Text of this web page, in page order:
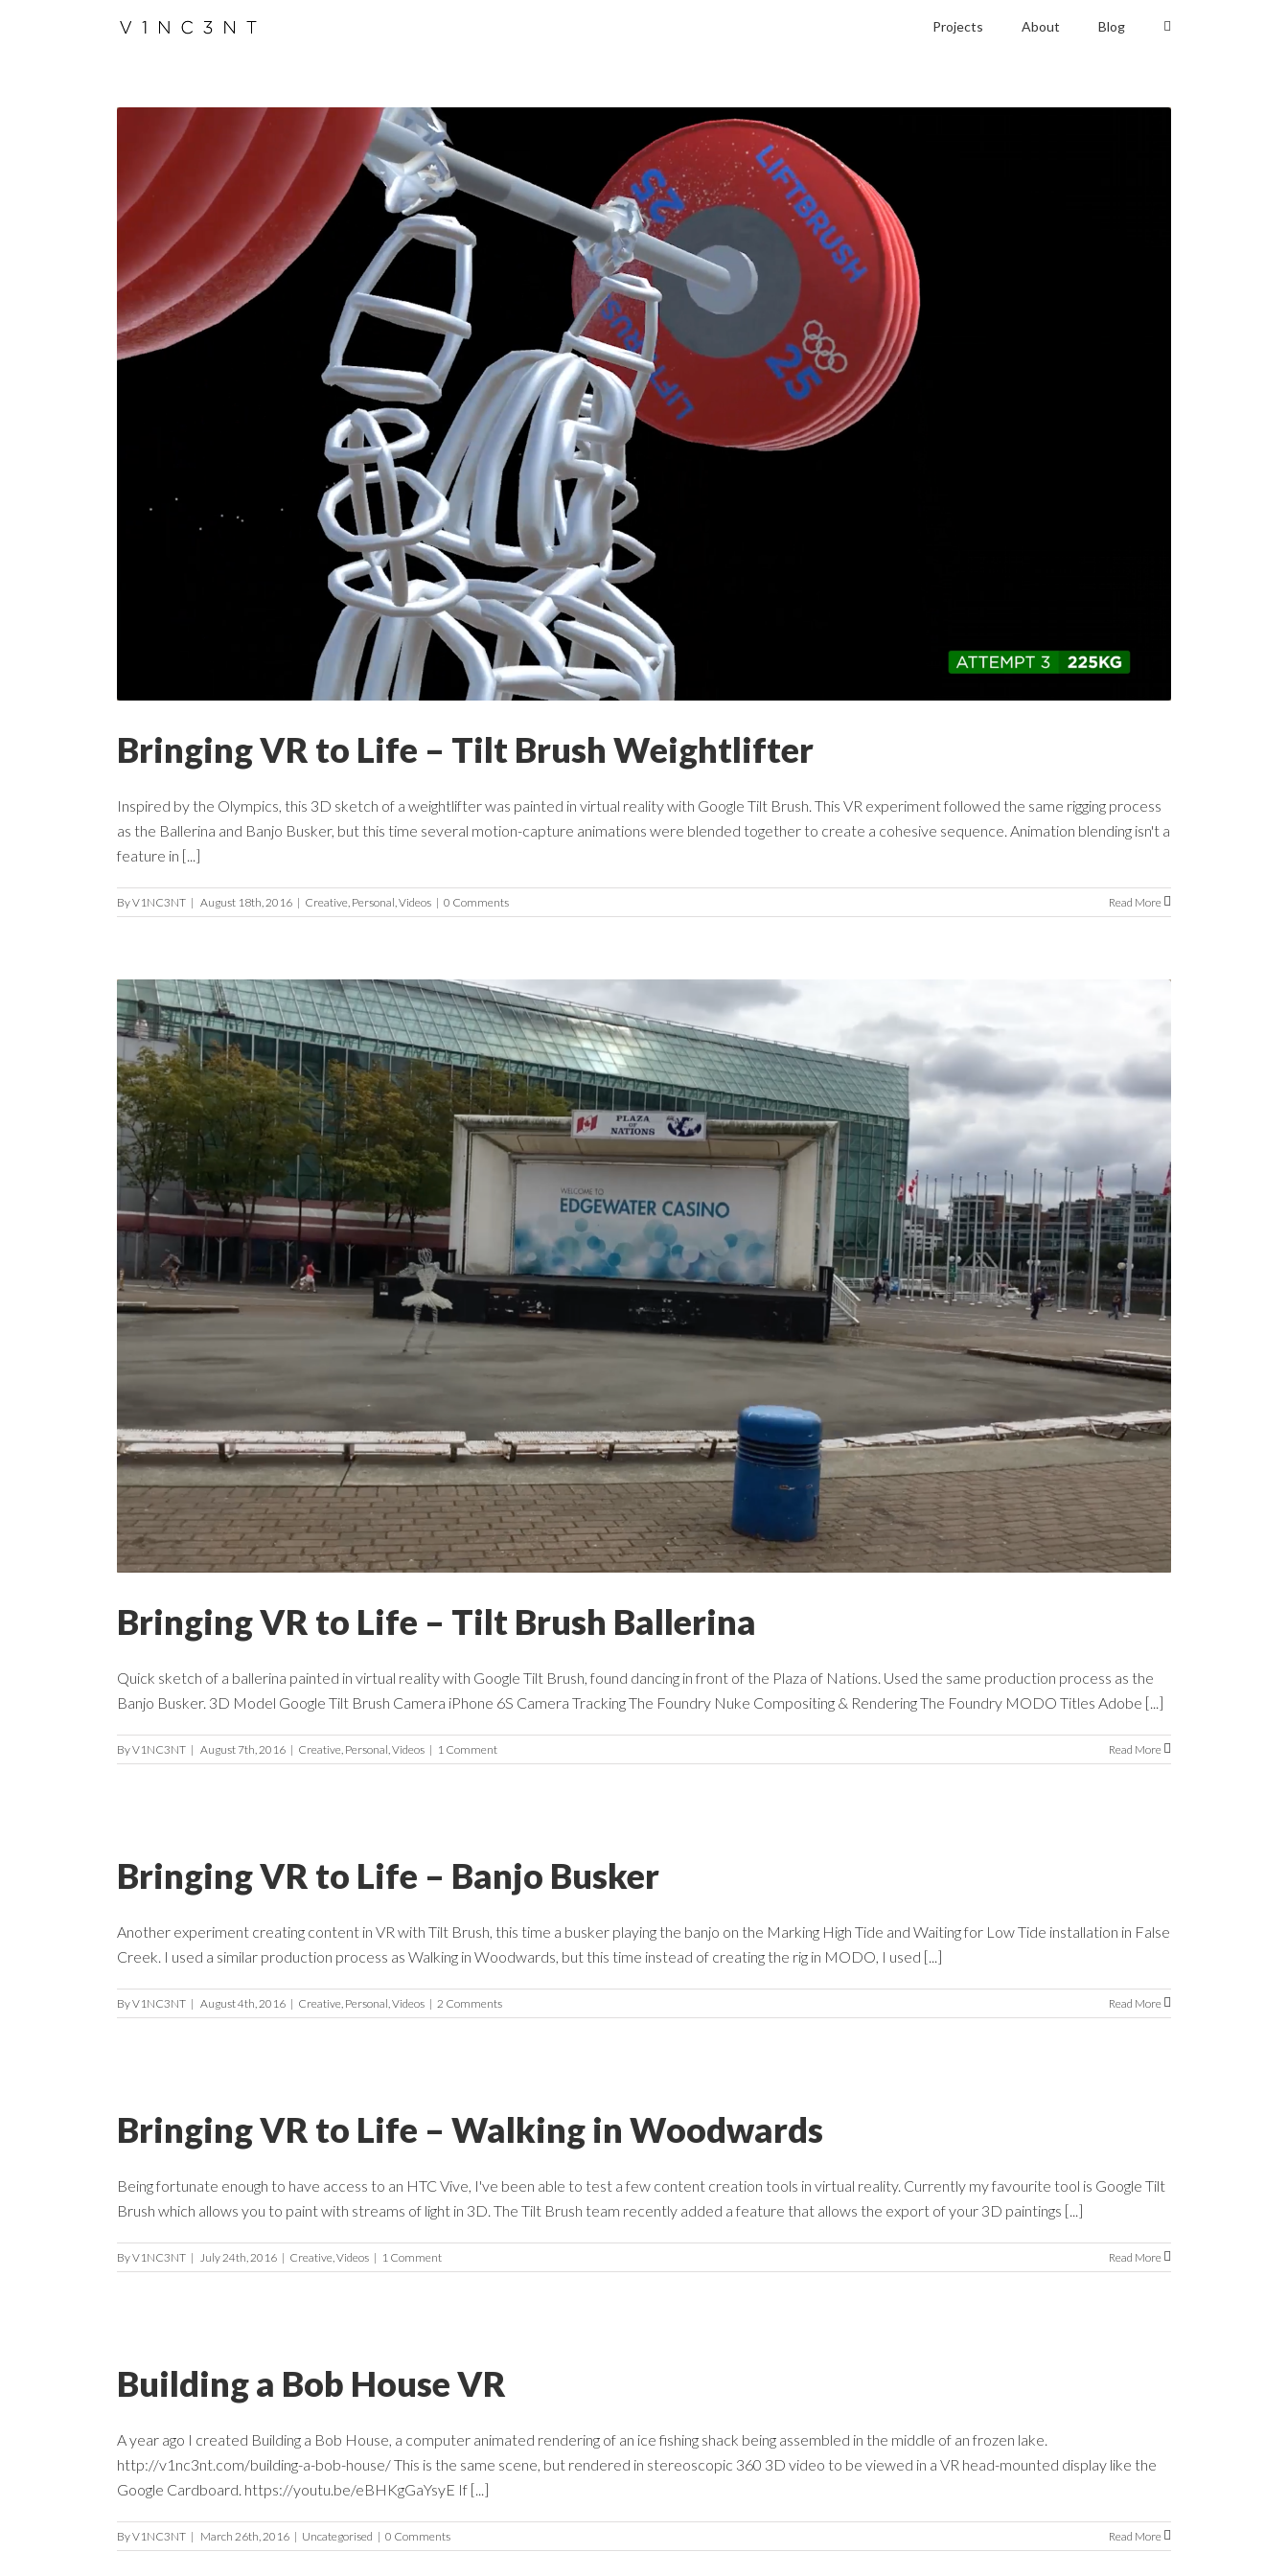
Projects About Blog
Bringing VR to Life – Tilt Brush Weightlifter
Inspired by the Olympics, this 3D sketch of a weightlifter was painted in virtual reality with Google Tilt Brush. This VR experiment followed the same rigging process
as the Ballerina and Banjo Busker, but this time several motion-capture animations were blended together to create a cohesive sequence. Animation blending isn't a
feature in [...]
ByV1NC3NT | August 18th, 2016 | Creative Personal Videos | 0 Comments Read More
Bringing VR to Life – Tilt Brush Ballerina
Quick sketch of a ballerina painted in virtual reality with Google Tilt Brush, found dancing in front of the Plaza of Nations. Used the same production process as the
Banjo Busker. 3D Model Google Tilt Brush Camera iPhone 6S Camera Tracking The Foundry Nuke Compositing & Rendering The Foundry MODO Titles Adobe [...]
ByV1NC3NT | August 7th, 2016 | Creative Personal Videos | 1 Comment Read More
Bringing VR to Life – Banjo Busker
Another experiment creating content in VR with Tilt Brush, this time a busker playing the banjo on the Marking High Tide and Waiting for Low Tide installation in False
Creek. I used a similar production process as Walking in Woodwards, but this time instead of creating the rig in MODO, I used [...]
ByV1NC3NT | August 4th, 2016 | Creative Personal Videos | 2 Comments Read More
Bringing VR to Life – Walking in Woodwards
Being fortunate enough to have access to an HTC Vive, I've been able to test a few content creation tools in virtual reality. Currently my favourite tool is Google Tilt
Brush which allows you to paint with streams of light in 3D. The Tilt Brush team recently added a feature that allows the export of your 3D paintings [...]
ByV1NC3NT | July 24th, 2016 | Creative Videos | 1 Comment Read More
Building a Bob House VR
A year ago I created Building a Bob House, a computer animated rendering of an ice fishing shack being assembled in the middle of an frozen lake.
http://v1nc3nt.com/building-a-bob-house/ This is the same scene, but rendered in stereoscopic 360 3D video to be viewed in a VR head-mounted display like the
Google Cardboard. https://youtu.be/eBHKgGaYsyE If [...]
ByV1NC3NT | March 26th, 2016 | Uncategorised | 0 Comments Read More